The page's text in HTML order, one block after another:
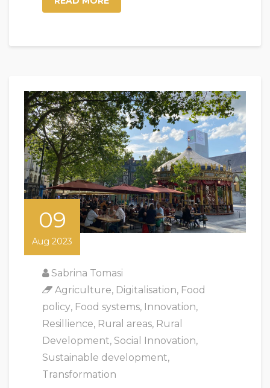
09
Aug 2023
Sabrina Tomasi
Agriculture, Digitalisation, Food
policy, Food systems, Innovation,
Resillience, Rural areas, Rural
Development, Social Innovation,
Sustainable development,
Transformation